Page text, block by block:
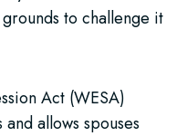
to challenge it
Act (WESA)
allows spouses